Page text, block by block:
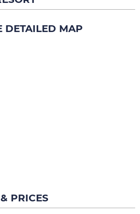
DETAILED MAP
PRICES